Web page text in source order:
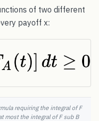
of two different
payoff x:
requiring the integral of F
most the integral of F sub B